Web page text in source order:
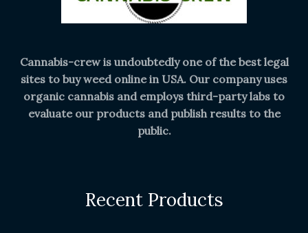
Cannabis-crew is undoubtedly one of the best legal
sites to buy weed online in USA. Our company uses
organic cannabis and employs third-party labs to
evaluate our products and publish results to the
public.
Recent Products